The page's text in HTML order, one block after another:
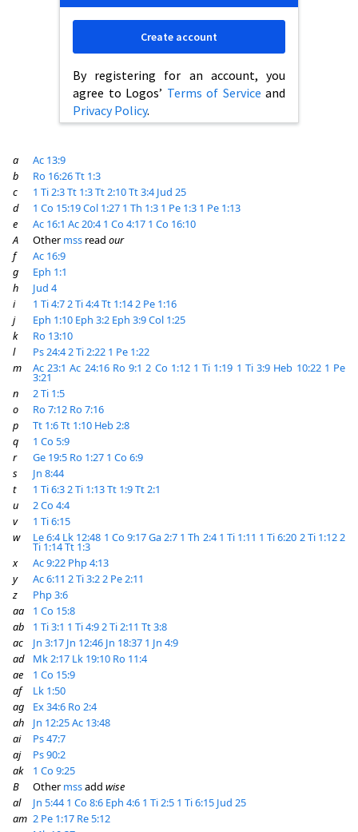
By registering for an account, you
agree to Logos’ Terms of Service and
Privacy Policy.
Create account
a
Ac 13:9
b
Ro 16:26Tt 1:3
c
1 Ti 2:3Tt 1:3Tt 2:10Tt 3:4 Jud 25
d
1 Co 15:19Col 1:27 1 Th 1:3 1 Pe 1:3 1 Pe 1:13
e
Ac 16:1 Ac 20:4 1 Co 4:17 1 Co 16:10
A
Other mss read our
f
Ac 16:9
g
Eph 1:1
h
Jud 4
i
1 Ti 4:72 Ti 4:4Tt 1:142 Pe 1:16
j
Eph 1:10 Eph 3:2 Eph 3:9Col 1:25
k
Ro 13:10
l
Ps 24:42 Ti 2:22 1 Pe 1:22
m
Ac 23:1Ac 24:16 Ro 9:12 Co 1:12 1 Ti 1:19 1 Ti 3:9 Heb 10:22 1 Pe
3:21
n
2 Ti 1:5
o
Ro 7:12 Ro 7:16
p
Tt 1:6Tt 1:10 Heb 2:8
q
1 Co 5:9
r
Ge 19:5 Ro 1:27 1 Co 6:9
s
Jn 8:44
t
1 Ti 6:32 Ti 1:13Tt 1:9Tt 2:1
u
2 Co 4:4
v
1 Ti 6:15
w
Le 6:4 Lk 12:48 1 Co 9:17Ga 2:7 1 Th 2:4 1 Ti 1:11 1 Ti 6:20 2 Ti 1:122
Ti 1:14Tt 1:3
x
Ac 9:22 Php 4:13
y
Ac 6:11 2 Ti 3:22 Pe 2:11
z
Php 3:6
aa
1 Co 15:8
ab
1 Ti 3:1 1 Ti 4:92 Ti 2:11 Tt 3:8
ac
Jn 3:17 Jn 12:46 Jn 18:37 1 Jn 4:9
ad
Mk 2:17 Lk 19:10 Ro 11:4
ae
1 Co 15:9
af
Lk 1:50
ag
Ex 34:6 Ro 2:4
ah
Jn 12:25Ac 13:48
ai
Ps 47:7
aj
Ps 90:2
ak
1 Co 9:25
B
Other mssadd wise
al
Jn 5:44 1 Co 8:6 Eph 4:6 1 Ti 2:5 1 Ti 6:15 Jud 25
am 2 Pe 1:17 Re 5:12